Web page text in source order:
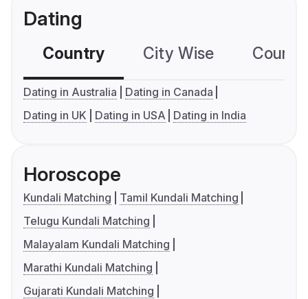
Dating
Country City Wise
Dating in Australia
Dating in Canada
Dating in UK
Dating in USA Dating in India
Horoscope
Kundali Matching
Tamil Kundali Matching
Telugu Kundali Matching
Malayalam Kundali Matching
Marathi Kundali Matching
Gujarati Kundali Matching